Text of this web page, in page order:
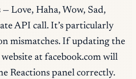
Love, Haha, Wow, Sad,
API call. It’s particularly
mismatches. If updating the
at facebook.com will
Reactions panel correctly.